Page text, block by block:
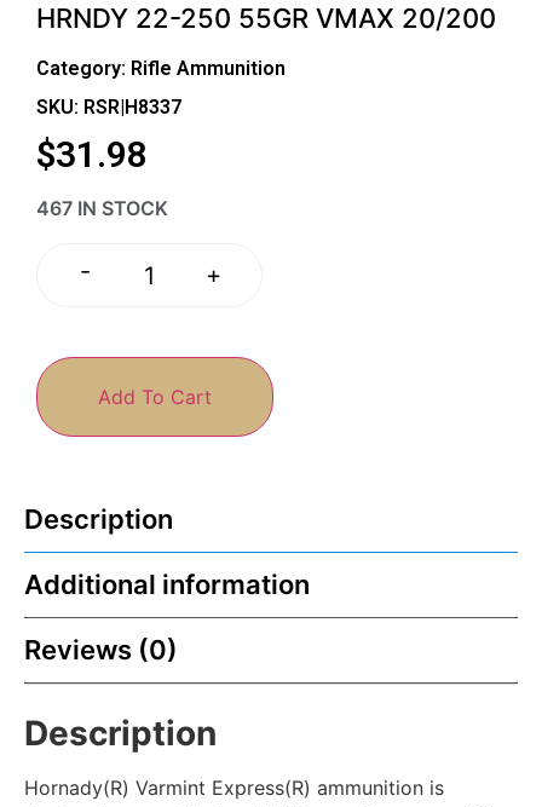
HRNDY 22-250 55GR VMAX 20/200
Category: Rifle Ammunition
SKU: RSR|H8337
$31.98
467 IN STOCK
- +
Add To Cart
Description
Additional information
Reviews (0)
Description
Hornady(R) Varmint Express(R) ammunition is